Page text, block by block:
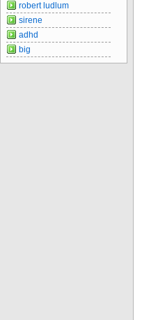
robert ludlum
sirene
adhd
big